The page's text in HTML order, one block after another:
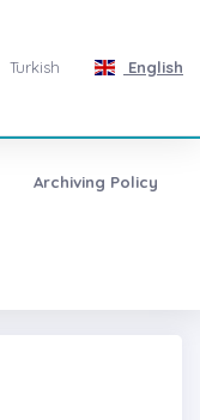
Turkish English
Archiving Policy